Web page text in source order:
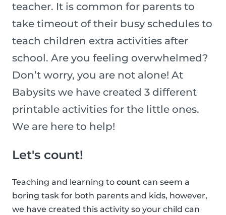
teacher. It is common for parents to
take timeout of their busy schedules to
teach children extra activities after
school. Are you feeling overwhelmed?
Don’t worry, you are not alone! At
Babysits we have created 3 different
printable activities for the little ones.
We are here to help!
Let's count!
Teaching and learning to count can seem a
boring task for both parents and kids, however,
we have created this activity so your child can